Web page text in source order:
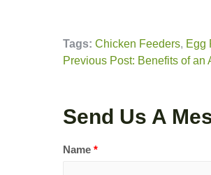
Tags: Chicken Feeders, Egg
Previous Post: Benefits of an
Send Us A
Name *